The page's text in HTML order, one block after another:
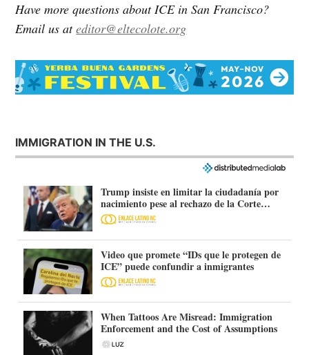
Have more questions about ICE in San Francisco?
Email us ateditor@eltecolote.org
IMMIGRATION IN THE U.S.
Trump insiste en limitar la ciudadanía por
nacimiento pese al rechazo de la Corte
Suprema
Video que promete “IDs que le protegen de
ICE” puede confundir a inmigrantes
When Tattoos Are Misread: Immigration
Enforcement and the Cost of Assumptions